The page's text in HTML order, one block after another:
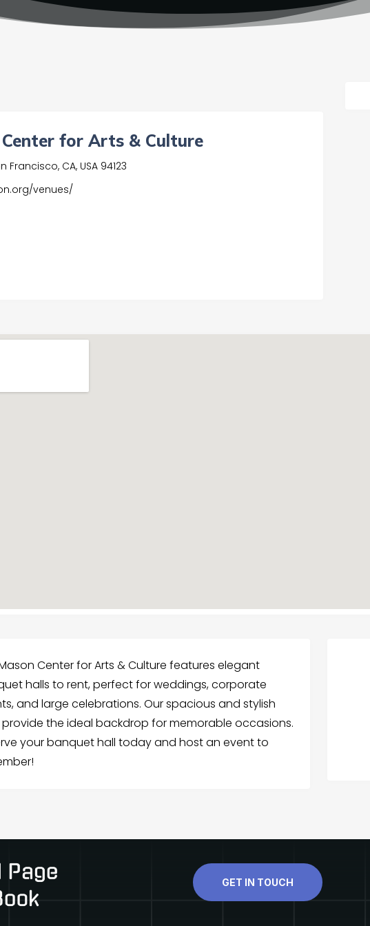
for Arts & Culture
Francisco, CA, USA 94123
venues/
Center for Arts & Culture features elegant
halls to rent, perfect for weddings, corporate
and large celebrations. Our spacious and stylish
provide the ideal backdrop for memorable occasions.
your banquet hall today and host an event to
GET IN TOUCH